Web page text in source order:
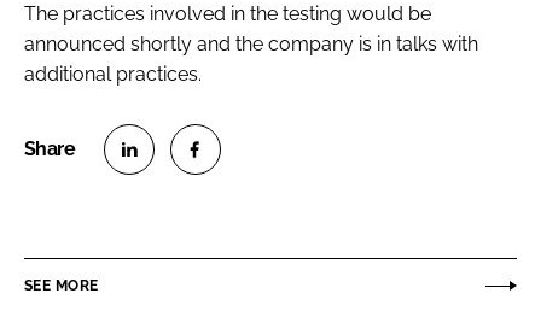
The practices involved in the testing would be
announced shortly and the company is in talks with
additional practices.
SEE MORE